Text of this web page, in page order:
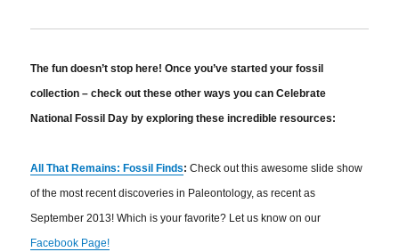
The fun doesn’t stop here! Once you’ve started your fossil
collection – check out these other ways you can Celebrate
National Fossil Day by exploring these incredible resources:
All That Remains: Fossil Finds:Check out this awesome slide show
of the most recent discoveries in Paleontology, as recent as
September 2013! Which is your favorite? Let us know on our
Facebook Page!